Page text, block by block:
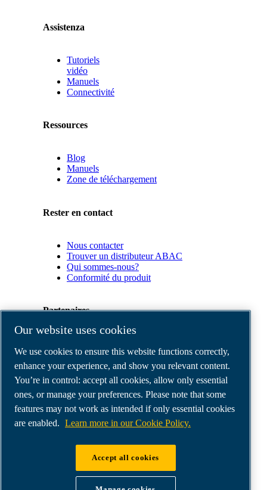
Assistenza
Tutoriels
vidéo
Manuels
Connectivité
Ressources
Blog
Manuels
Zone de téléchargement
Rester en contact
Nous contacter
Trouver un distributeur ABAC
Qui sommes-nous?
Conformité du produit
Partenaires
Partenaires
commerciaux
E-
Connect
2.0
Business
Portal
ABAC
ABAC air compressors
Our website uses cookies
We use cookies to ensure this website functions correctly,
enhance your experience, and show you relevant content.
You’re in control: accept all cookies, allow only essential
ones, or manage your preferences. Please note that some
features may not work as intended if only essential cookies
are enabled. Learn more in our Cookie Policy.
Accept all cookies